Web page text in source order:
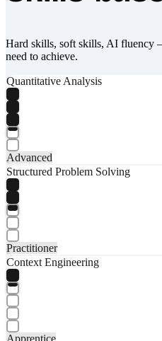
Hard skills, soft skills, AI fluency
need to achieve.
Quantitative Analysis
Advanced
Structured Problem Solving
Practitioner
Context Engineering
Apprentice